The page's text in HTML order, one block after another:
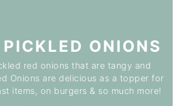
ONIONS
red onions that are tangy and
Onions are delicious as a topper for
items, on burgers & so much more!